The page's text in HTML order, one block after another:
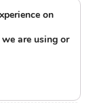
headlight. I
inline
Twin? Plus
on
are using or